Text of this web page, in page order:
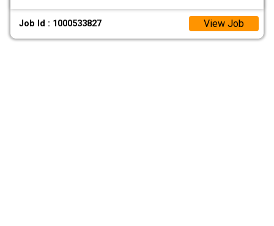
Job Id : 1000533827 View Job